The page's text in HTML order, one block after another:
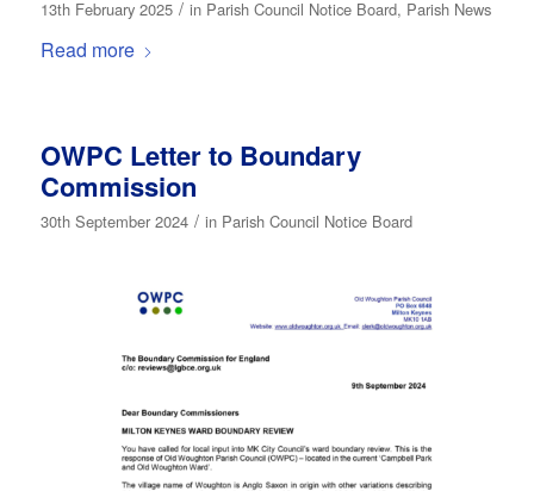
13th February 2025 / in Parish Council Notice Board, Parish News
Read more
OWPC Letter to Boundary
Commission
30th September 2024 / in Parish Council Notice Board